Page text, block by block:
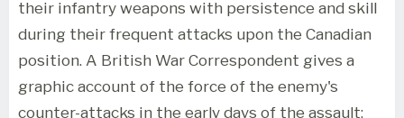
their infantry weapons with persistence and skill
during their frequent attacks upon the Canadian
position. A British War Correspondent gives a
graphic account of the force of the enemy's
counter-attacks in the early days of the assault: